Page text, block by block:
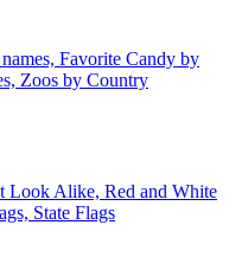
Favorite Candy by
Zoos by Country
Look Alike, Red and White
State Flags